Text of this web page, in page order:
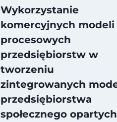
Wykorzystanie
komercyjnych modeli
procesowych
przedsiębiorstw w
tworzeniu
zintegrowanych
przedsiębiorstwa
społecznego opartych